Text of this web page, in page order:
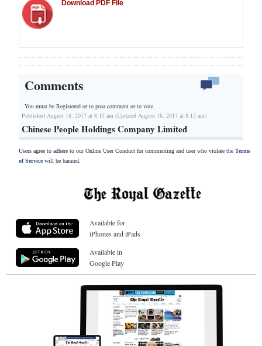
Download PDF File
Comments
You must be Registered orto post comment or to vote.
Published August 18, 2017 at 8:15 am (Updated August 18, 2017 at 8:15 am)
Chinese People Holdings Company Limited
Users agree to adhere to our Online User Conduct for commenting and user who violate the Terms
of Servicewill be banned.
Available for
iPhones and iPads
Available in
Google Play